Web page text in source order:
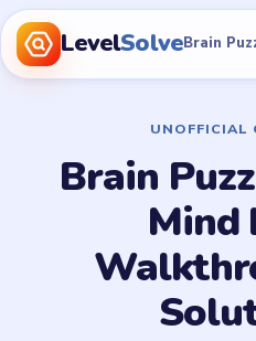
LevelSolveBrain
UNOFFICIAL
Brain
Mind